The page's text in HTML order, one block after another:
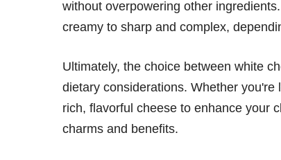
without overpowering other
creamy to sharp and complex,
Ultimately, the choice between white
dietary considerations. Whether
rich, flavorful cheese to enhance your
charms and benefits.